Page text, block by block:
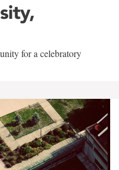
for a celebratory